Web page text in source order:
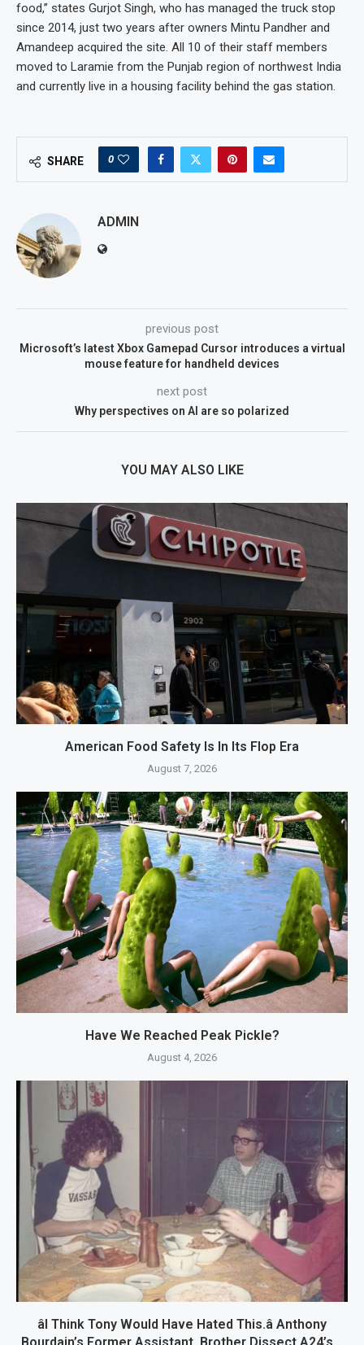
food,” states Gurjot Singh, who has managed the truck stop
since 2014, just two years after owners Mintu Pandher and
Amandeep acquired the site. All 10 of their staff members
moved to Laramie from the Punjab region of northwest India
and currently live in a housing facility behind the gas station.
SHARE 0
ADMIN
previous post
Microsoft’s latest Xbox Gamepad Cursor introduces a virtual
mouse feature for handheld devices
next post
Why perspectives on AI are so polarized
YOU MAY ALSO LIKE
American Food Safety Is In Its Flop Era
August 7, 2026
Have We Reached Peak Pickle?
August 4, 2026
âI Think Tony Would Have Hated This.â Anthony